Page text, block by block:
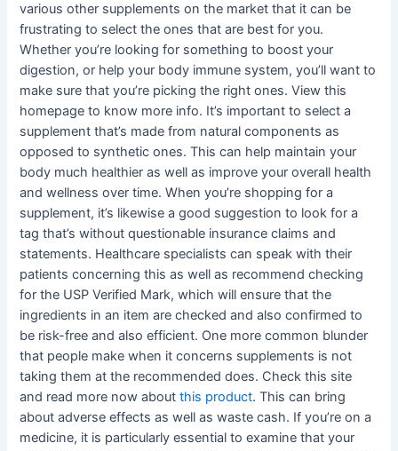
various other supplements on the market that it can be
frustrating to select the ones that are best for you.
Whether you’re looking for something to boost your
digestion, or help your body immune system, you’ll want to
make sure that you’re picking the right ones. View this
homepage to know more info. It’s important to select a
supplement that’s made from natural components as
opposed to synthetic ones. This can help maintain your
body much healthier as well as improve your overall health
and wellness over time. When you’re shopping for a
supplement, it’s likewise a good suggestion to look for a
tag that’s without questionable insurance claims and
statements. Healthcare specialists can speak with their
patients concerning this as well as recommend checking
for the USP Verified Mark, which will ensure that the
ingredients in an item are checked and also confirmed to
be risk-free and also efficient. One more common blunder
that people make when it concerns supplements is not
taking them at the recommended does. Check this site
and read more now aboutthis product. This can bring
about adverse effects as well as waste cash. If you’re on a
medicine, it is particularly essential to examine that your